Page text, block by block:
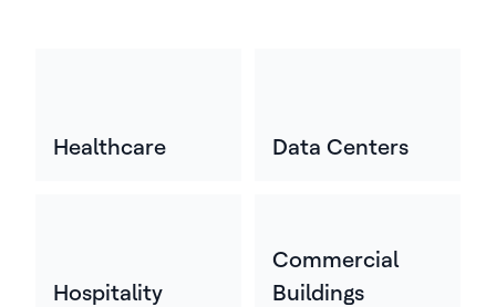
Healthcare Data Centers
Hospitality
Commercial
Buildings